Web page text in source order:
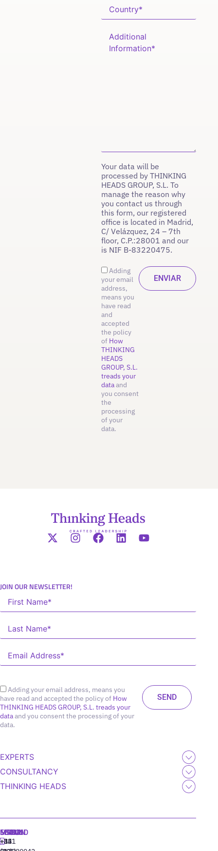
Your data will be
processed by THINKING
HEADS GROUP, S.L. To
manage the reason why
you contact us through
this form, our registered
office is located in Madrid,
C/ Velázquez, 24 – 7th
floor, C.P.:28001 and our
is NIF B-83220475.
Adding
your email
address,
means you
have read
and
accepted
the policy
of How
THINKING
HEADS
GROUP, S.L.
treads your
dataand
you consent
the
processing
of your
data.
JOIN OUR NEWSLETTER!
Adding your email address, means you
have read and accepted the policy of How
THINKING HEADS GROUP, S.L. treads your
dataand you consent the processing of your
data.
EXPERTS
CONSULTANCY
THINKING HEADS
MADRID
+34
MIAMI
+1
SEOUL
+82
LISBON
‪+351